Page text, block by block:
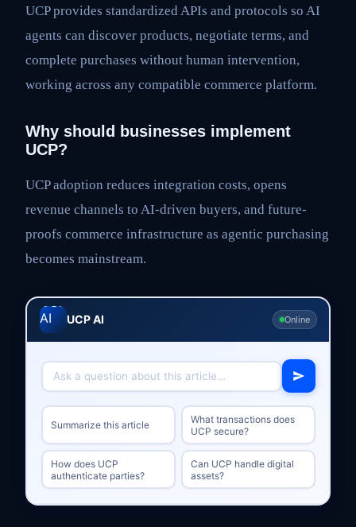
UCP provides standardized APIs and protocols so AI
agents can discover products, negotiate terms, and
complete purchases without human intervention,
working across any compatible commerce platform.
Why should businesses implement
UCP?
UCP adoption reduces integration costs, opens
revenue channels to AI-driven buyers, and future-
proofs commerce infrastructure as agentic purchasing
becomes mainstream.
UCP AI Online
Summarize this article
What transactions does
UCP secure?
How does UCP
authenticate parties?
Can UCP handle digital
assets?